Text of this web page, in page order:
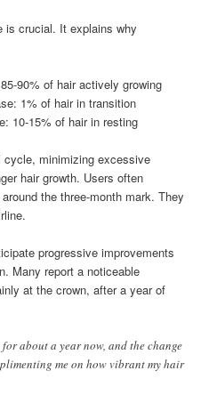
is crucial. It explains why
90% of hair actively growing
1% of hair in transition
10-15% of hair in resting
cycle, minimizing excessive
hair growth. Users often
the three-month mark. They
progressive improvements
Many report a noticeable
at the crown, after a year of
about a year now, and the change
me on how vibrant my hair